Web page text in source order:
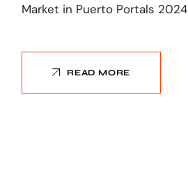
Market in Puerto Portals 2024
READ MORE